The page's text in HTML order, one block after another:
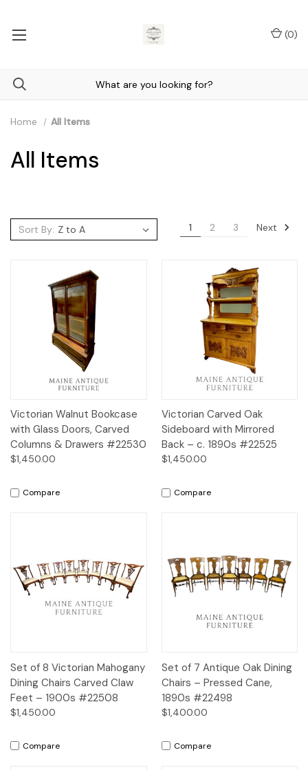
(0)
Home All Items
All Items
Sort By: 1 2 3 Next
Victorian Walnut Bookcase
with Glass Doors, Carved
Columns & Drawers #22530
$1,450.00
Compare
Victorian Carved Oak
Sideboard with Mirrored
Back – c. 1890s #22525
$1,450.00
Compare
Set of 8 Victorian Mahogany
Dining Chairs Carved Claw
Feet – 1900s #22508
$1,450.00
Compare
Set of 7 Antique Oak Dining
Chairs – Pressed Cane,
1890s #22498
$1,400.00
Compare